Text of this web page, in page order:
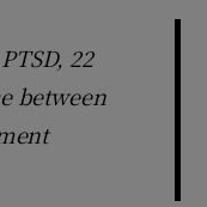
22
between